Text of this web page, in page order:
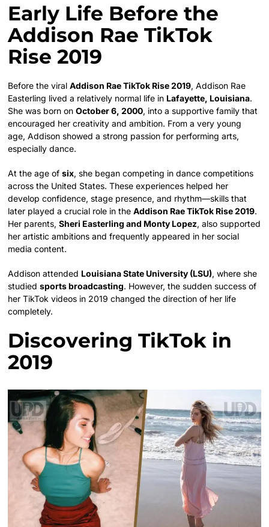
Early Life Before the
Addison Rae TikTok
Rise 2019
Before the viralAddison Rae TikTok Rise 2019, Addison Rae
Easterling lived a relatively normal life in Lafayette, Louisiana.
She was born onOctober 6, 2000, into a supportive family that
encouraged her creativity and ambition. From a very young
age, Addison showed a strong passion for performing arts,
especially dance.
At the age ofsix, she began competing in dance competitions
across the United States. These experiences helped her
develop confidence, stage presence, and rhythm—skills that
later played a crucial role in theAddison Rae TikTok Rise 2019.
Her parents,Sheri Easterling and Monty Lopez, also supported
her artistic ambitions and frequently appeared in her social
media content.
Addison attended Louisiana State University (LSU), where she
studiedsports broadcasting. However, the sudden success of
her TikTok videos in 2019 changed the direction of her life
completely.
Discovering TikTok in
2019